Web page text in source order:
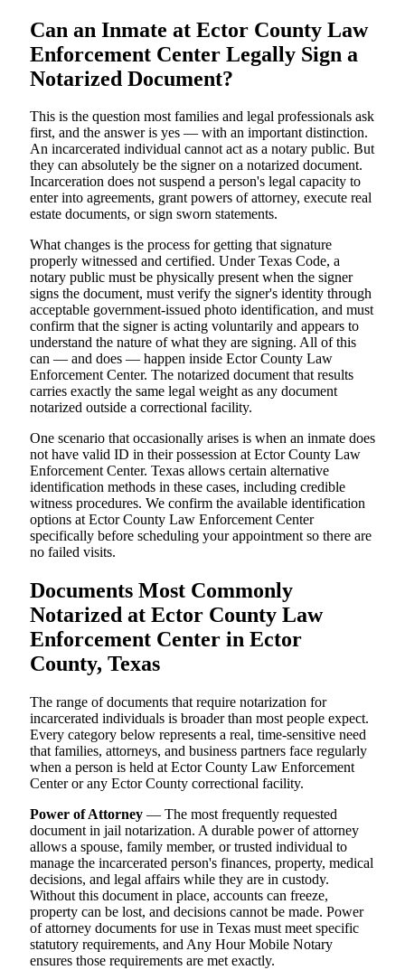
Can an Inmate at Ector County Law
Enforcement Center Legally Sign a
Notarized Document?
This is the question most families and legal professionals ask
first, and the answer is yes — with an important distinction.
An incarcerated individual cannot act as a notary public. But
they can absolutely be the signer on a notarized document.
Incarceration does not suspend a person's legal capacity to
enter into agreements, grant powers of attorney, execute real
estate documents, or sign sworn statements.
What changes is the process for getting that signature
properly witnessed and certified. Under Texas Code, a
notary public must be physically present when the signer
signs the document, must verify the signer's identity through
acceptable government-issued photo identification, and must
confirm that the signer is acting voluntarily and appears to
understand the nature of what they are signing. All of this
can — and does — happen inside Ector County Law
Enforcement Center. The notarized document that results
carries exactly the same legal weight as any document
notarized outside a correctional facility.
One scenario that occasionally arises is when an inmate does
not have valid ID in their possession at Ector County Law
Enforcement Center. Texas allows certain alternative
identification methods in these cases, including credible
witness procedures. We confirm the available identification
options at Ector County Law Enforcement Center
specifically before scheduling your appointment so there are
no failed visits.
Documents Most Commonly
Notarized at Ector County Law
Enforcement Center in Ector
County, Texas
The range of documents that require notarization for
incarcerated individuals is broader than most people expect.
Every category below represents a real, time-sensitive need
that families, attorneys, and business partners face regularly
when a person is held at Ector County Law Enforcement
Center or any Ector County correctional facility.
Power of Attorney — The most frequently requested
document in jail notarization. A durable power of attorney
allows a spouse, family member, or trusted individual to
manage the incarcerated person's finances, property, medical
decisions, and legal affairs while they are in custody.
Without this document in place, accounts can freeze,
property can be lost, and decisions cannot be made. Power
of attorney documents for use in Texas must meet specific
statutory requirements, and Any Hour Mobile Notary
ensures those requirements are met exactly.